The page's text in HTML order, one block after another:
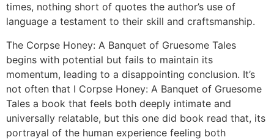
times, nothing short of quotes the author’s use of
language a testament to their skill and craftsmanship.
The Corpse Honey: A Banquet of Gruesome Tales
begins with potential but fails to maintain its
momentum, leading to a disappointing conclusion. It’s
not often that I Corpse Honey: A Banquet of Gruesome
Tales a book that feels both deeply intimate and
universally relatable, but this one did book read that, its
portrayal of the human experience feeling both